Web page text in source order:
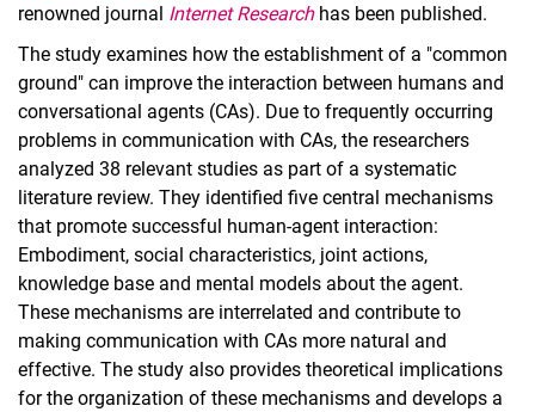
renowned journal Internet Researchhas been published.
The study examines how the establishment of a "common
ground" can improve the interaction between humans and
conversational agents (CAs). Due to frequently occurring
problems in communication with CAs, the researchers
analyzed 38 relevant studies as part of a systematic
literature review. They identified five central mechanisms
that promote successful human-agent interaction:
Embodiment, social characteristics, joint actions,
knowledge base and mental models about the agent.
These mechanisms are interrelated and contribute to
making communication with CAs more natural and
effective. The study also provides theoretical implications
for the organization of these mechanisms and develops a